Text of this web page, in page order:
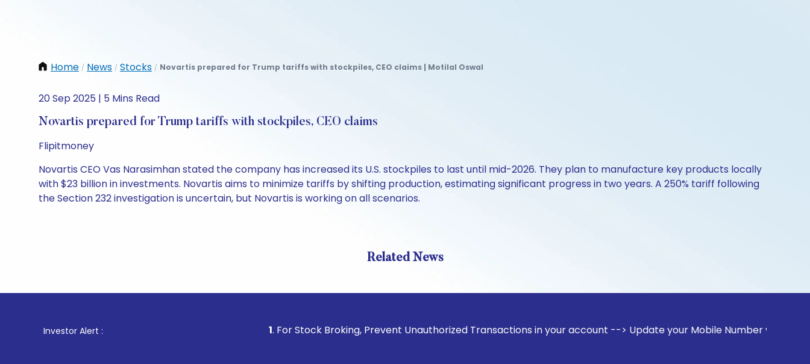
Home / News / Stocks / Novartis prepared for Trump tariffs with stockpiles, CEO claims | Motilal Oswal
20 Sep 2025 | 5 Mins Read
Novartis prepared for Trump tariffs with stockpiles, CEO claims
Flipitmoney
Novartis CEO Vas Narasimhan stated the company has increased its U.S. stockpiles to last until mid-2026. They plan to manufacture key products locally
with $23 billion in investments. Novartis aims to minimize tariffs by shifting production, estimating significant progress in two years. A 250% tariff following
the Section 232 investigation is uncertain, but Novartis is working on all scenarios.
Related News
Investor Alert : . For Stock Broking, Prevent Unauthorized Transactions in your account --> Update your Mobile Number with your Stock